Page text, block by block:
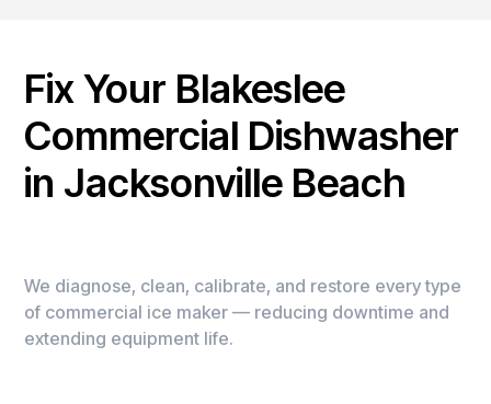
Fix Your Blakeslee
Commercial Dishwasher
in Jacksonville Beach
We diagnose, clean, calibrate, and restore every type
of commercial ice maker — reducing downtime and
extending equipment life.